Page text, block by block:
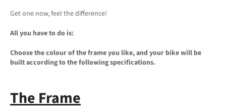
Get one now, feel the difference!
All you have to do is:
Choose the colour of the frame you like, and your bike will be
built according to the following specifications.
The Frame